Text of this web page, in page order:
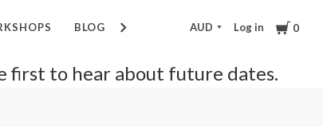
BLOG GIFT VOUCHER
AUD Log in Cart
0
first to hear about future dates.